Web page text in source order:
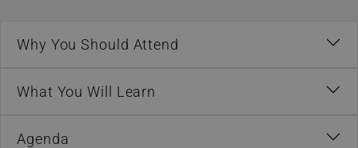
Why You Should Attend
What You Will Learn
Agenda